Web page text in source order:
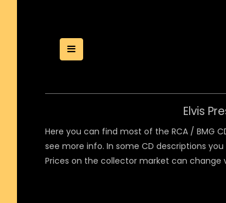
Toggle Menu
Elvis
Here you can find most of the RCA / BMG
see more info. In some CD descriptions
Prices on the collector market can change